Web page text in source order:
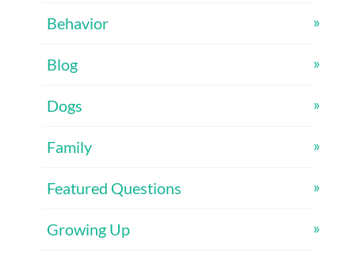
Behavior
Blog
Dogs
Family
Featured Questions
Growing Up